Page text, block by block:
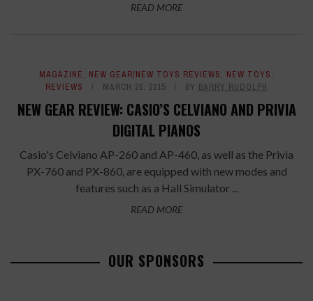
READ MORE
MAGAZINE, NEW GEAR/NEW TOYS REVIEWS, NEW TOYS,
REVIEWS
MARCH 26, 2015 BY BARRY RUDOLPH
NEW GEAR REVIEW: CASIO’S CELVIANO AND PRIVIA
DIGITAL PIANOS
Casio's Celviano AP-260 and AP-460, as well as the Privia
PX-760 and PX-860, are equipped with new modes and
features such as a Hall Simulator ...
READ MORE
OUR SPONSORS